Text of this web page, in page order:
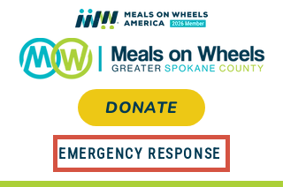
DONATE
EMERGENCY RESPONSE